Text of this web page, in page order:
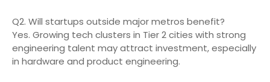
Q2. Will startups outside major metros benefit?
Yes. Growing tech clusters in Tier 2 cities with strong
engineering talent may attract investment, especially
in hardware and product engineering.